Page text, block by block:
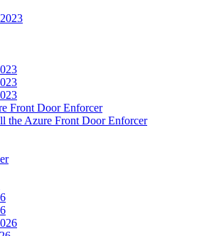
Front Door Enforcer
the Azure Front Door Enforcer